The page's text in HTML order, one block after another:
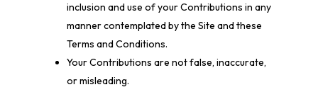
inclusion and use of your Contributions in any
manner contemplated by the Site and these
Terms and Conditions.
Your Contributions are not false, inaccurate,
or misleading.